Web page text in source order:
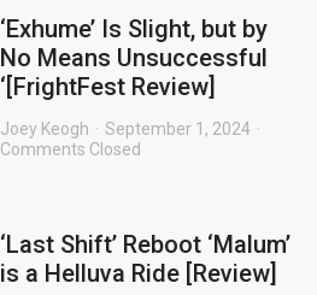
‘Exhume’ Is Slight, but by
No Means Unsuccessful
‘[FrightFest Review]
Joey Keogh
September 1, 2024
Comments Closed
‘Last Shift’ Reboot ‘Malum’
is a Helluva Ride [Review]